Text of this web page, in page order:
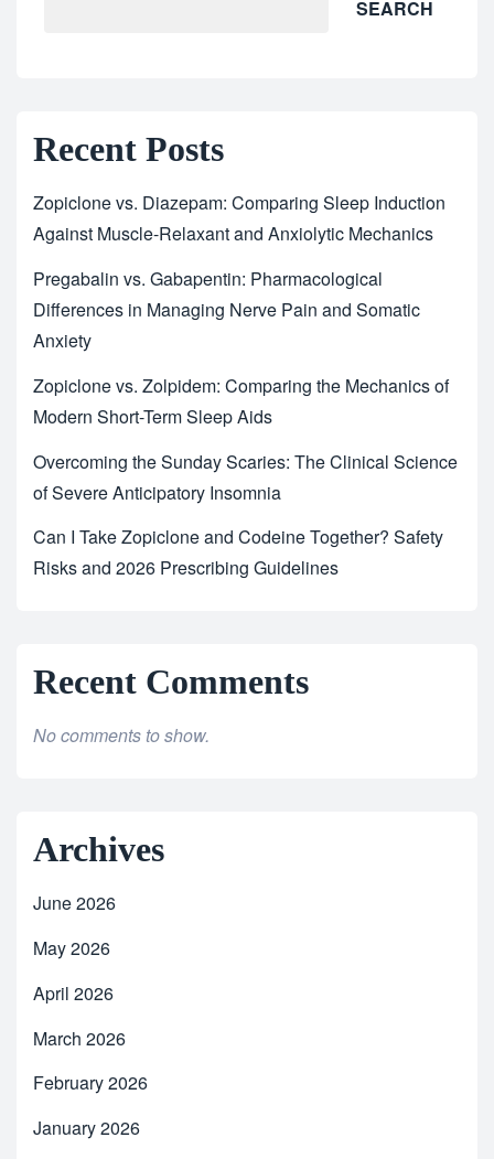
SEARCH
Recent Posts
Zopiclone vs. Diazepam: Comparing Sleep Induction
Against Muscle-Relaxant and Anxiolytic Mechanics
Pregabalin vs. Gabapentin: Pharmacological
Differences in Managing Nerve Pain and Somatic
Anxiety
Zopiclone vs. Zolpidem: Comparing the Mechanics of
Modern Short-Term Sleep Aids
Overcoming the Sunday Scaries: The Clinical Science
of Severe Anticipatory Insomnia
Can I Take Zopiclone and Codeine Together? Safety
Risks and 2026 Prescribing Guidelines
Recent Comments
No comments to show.
Archives
June 2026
May 2026
April 2026
March 2026
February 2026
January 2026